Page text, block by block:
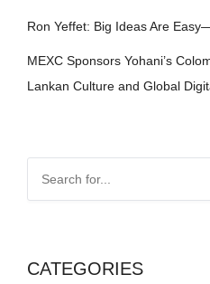
Ron Yeffet: Big Ideas Are
MEXC Sponsors Yohani’s
Lankan Culture and Global
CATEGORIES